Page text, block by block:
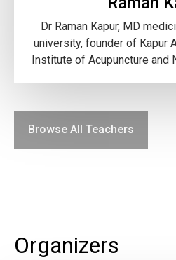
Dr Raman Kapur, MD
university, founder of Kapur
Institute of Acupuncture and
Browse All Teachers
Organizers